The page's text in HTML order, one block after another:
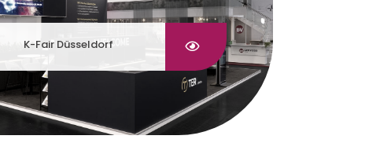
K-Fair Düsseldorf